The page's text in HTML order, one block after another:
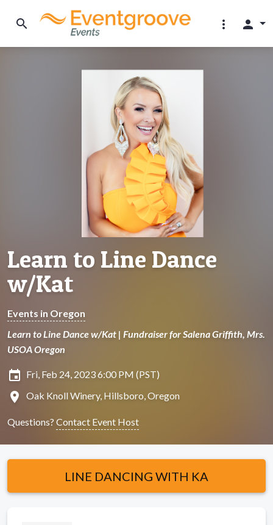
search more_vert person
Learn to Line Dance
w/Kat
Events in Oregon
Learn to Line Dance w/Kat | Fundraiser for Salena Griffith, Mrs.
USOA Oregon
insert_invitation Fri, Feb 24, 2023 6:00 PM (PST)
location_on Oak Knoll Winery, Hillsboro, Oregon
Questions? Contact Event Host
LINE DANCING WITH KA